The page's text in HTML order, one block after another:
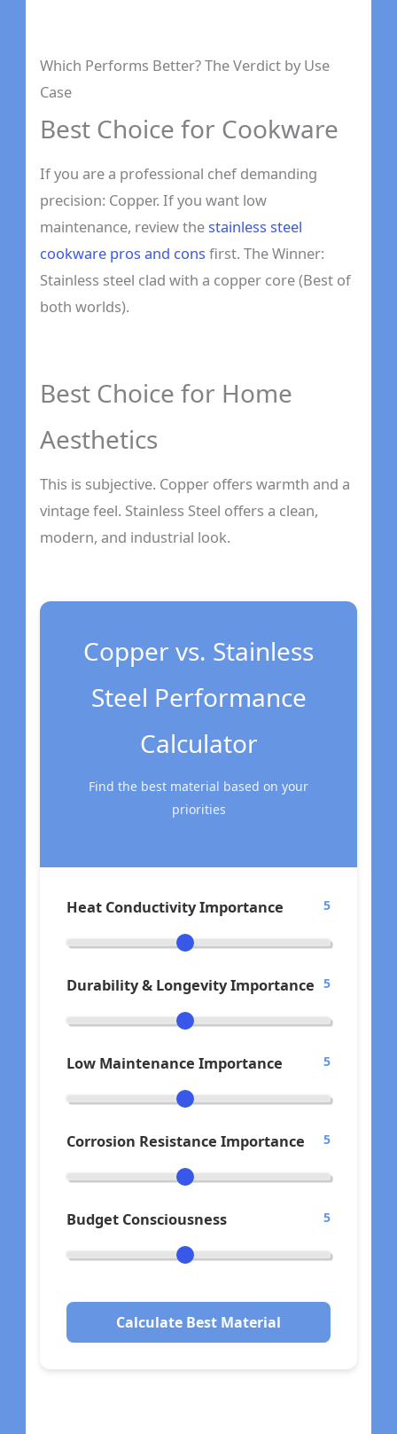
Which Performs Better? The Verdict by Use
Case
Best Choice for Cookware
If you are a professional chef demanding
precision: Copper. If you want low
maintenance, review thestainless steel
cookware pros and cons first. The Winner:
Stainless steel clad with a copper core (Best of
both worlds).
Best Choice for Home
Aesthetics
This is subjective. Copper offers warmth and a
vintage feel. Stainless Steel offers a clean,
modern, and industrial look.
Copper vs. Stainless
Steel Performance
Calculator
Find the best material based on your
priorities
Heat Conductivity Importance 5
Durability & Longevity Importance 5
Low Maintenance Importance 5
Corrosion Resistance Importance 5
Budget Consciousness 5
Calculate Best Material